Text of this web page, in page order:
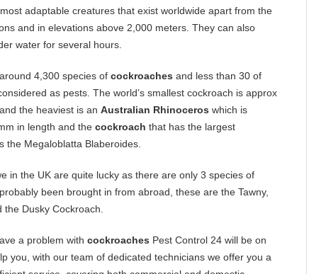
adaptable creatures that exist worldwide apart from the
and in elevations above 2,000 meters. They can also
water for several hours.
4,300 species of cockroaches and less than 30 of
as pests. The world’s smallest cockroach is approx
the heaviest is an Australian Rhinoceros which is
in length and the cockroach that has the largest
the Megaloblatta Blaberoides.
in the UK are quite lucky as there are only 3 species of
been brought in from abroad, these are the Tawny,
the Dusky Cockroach.
a problem with cockroaches Pest Control 24 will be on
you, with our team of dedicated technicians we offer you a